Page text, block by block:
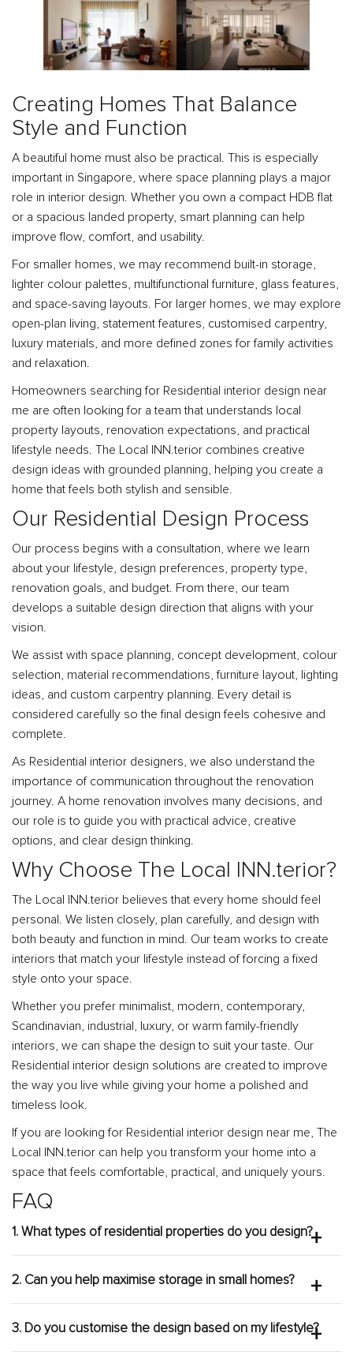
Creating Homes That Balance
Style and Function
A beautiful home must also be practical. This is especially
important in Singapore, where space planning plays a major
role in interior design. Whether you own a compact HDB flat
or a spacious landed property, smart planning can help
improve flow, comfort, and usability.
For smaller homes, we may recommend built-in storage,
lighter colour palettes, multifunctional furniture, glass features,
and space-saving layouts. For larger homes, we may explore
open-plan living, statement features, customised carpentry,
luxury materials, and more defined zones for family activities
and relaxation.
Homeowners searching for Residential interior design near
me are often looking for a team that understands local
property layouts, renovation expectations, and practical
lifestyle needs. The Local INN.terior combines creative
design ideas with grounded planning, helping you create a
home that feels both stylish and sensible.
Our Residential Design Process
Our process begins with a consultation, where we learn
about your lifestyle, design preferences, property type,
renovation goals, and budget. From there, our team
develops a suitable design direction that aligns with your
vision.
We assist with space planning, concept development, colour
selection, material recommendations, furniture layout, lighting
ideas, and custom carpentry planning. Every detail is
considered carefully so the final design feels cohesive and
complete.
As Residential interior designers, we also understand the
importance of communication throughout the renovation
journey. A home renovation involves many decisions, and
our role is to guide you with practical advice, creative
options, and clear design thinking.
Why Choose The Local INN.terior?
The Local INN.terior believes that every home should feel
personal. We listen closely, plan carefully, and design with
both beauty and function in mind. Our team works to create
interiors that match your lifestyle instead of forcing a fixed
style onto your space.
Whether you prefer minimalist, modern, contemporary,
Scandinavian, industrial, luxury, or warm family-friendly
interiors, we can shape the design to suit your taste. Our
Residential interior design solutions are created to improve
the way you live while giving your home a polished and
timeless look.
If you are looking for Residential interior design near me, The
Local INN.terior can help you transform your home into a
space that feels comfortable, practical, and uniquely yours.
FAQ
1. What types of residential properties do you design?
The Local INN.terior designs a wide range of
residential properties, including HDB flats, BTO units,
homeowner’s lifestyle, and design goals.
2. Can you help maximise storage in small homes?
Yes. We can recommend built-in storage,
multifunctional furniture, smart carpentry, concealed
3. Do you customise the design based on my lifestyle?
Yes. Every design is personalised according to your